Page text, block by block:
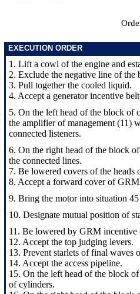
EXECUTION ORDER
1. Lift a cowl of the engine and
2. Exclude the negative line of the
3. Pull together the cooled liquid.
4. Accept a generator incentive
5. On the left head of the block of
the amplifier of management (11)
connected listeners.
6. On the right head of the block
the connected lines.
7. Be lowered covers of the
8. Accept a forward cover of
9. Bring the motor into situation
10. Designate mutual position of
11. Be lowered by GRM incentive
12. Accept the top judging levers.
13. Prevent starlets of final waves
14. Accept the access pipeline.
15. On the left head of the block
of cylinders.